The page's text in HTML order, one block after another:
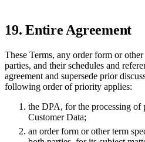
19. Entire Agreement
These Terms, any order form or
parties, and their schedules and
agreement and supersede prior
following order of priority applies:
the DPA, for the processing of
Customer Data;
an order form or other term